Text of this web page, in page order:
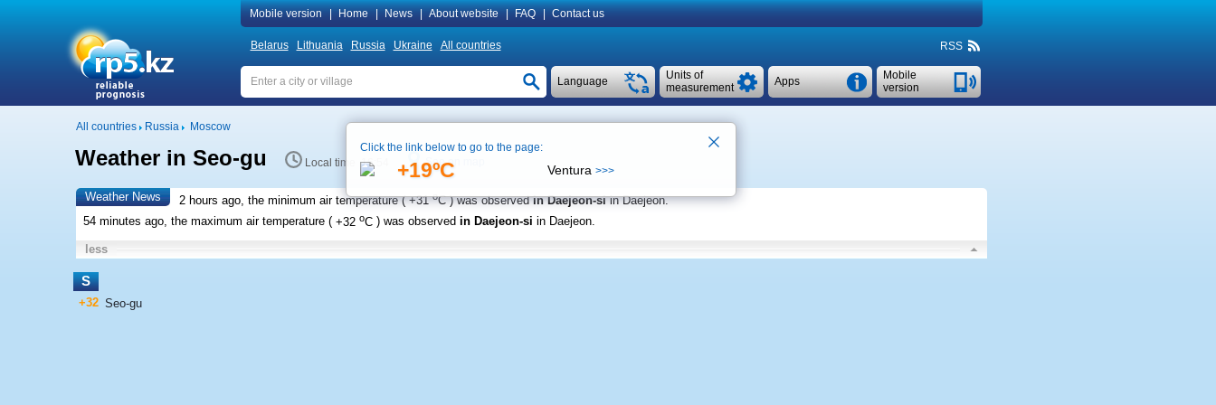
Mobile version Home News About website FAQ Contact us
Belarus Lithuania Russia Ukraine All countries RSS
Mobile
version
Apps
Units of
measurement
Language
All countries Russia Moscow
Weather in Seo-gu Local time 16:54 See on map
Weather News 2 hours ago, the minimum air temperature (+31oC ) was observedin Daejeon-si in Daejeon.
54 minutes ago, the maximum air temperature (+32 oC ) was observed in Daejeon-si in Daejeon.
less
S
+32 Seo-gu
Click the link below to go to the page:
+19ºC Ventura >>>